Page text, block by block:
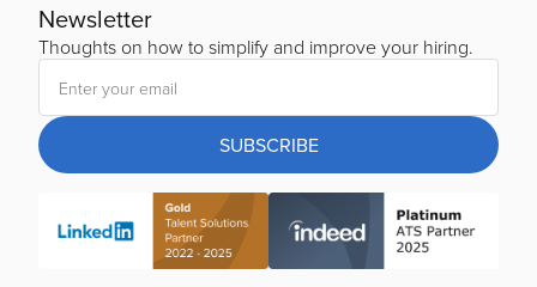
Newsletter
Thoughts on how to simplify and improve your hiring.
SUBSCRIBE